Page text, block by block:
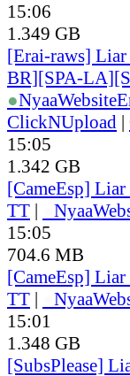
15:06
1.349 GB
[Erai-raws]
BR][SPA-
●NyaaWebsite
ClickNUpload |
15:05
1.342 GB
[CameEsp]
TT | Nyaa
15:05
704.6 MB
[CameEsp]
TT | Nyaa
15:01
1.348 GB
[SubsPlease]